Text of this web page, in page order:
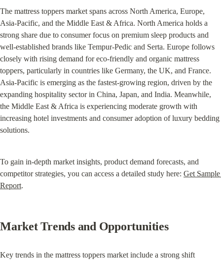
The mattress toppers market spans across North America, Europe,
Asia-Pacific, and the Middle East & Africa. North America holds a
strong share due to consumer focus on premium sleep products and
well-established brands like Tempur-Pedic and Serta. Europe follows
closely with rising demand for eco-friendly and organic mattress
toppers, particularly in countries like Germany, the UK, and France.
Asia-Pacific is emerging as the fastest-growing region, driven by the
expanding hospitality sector in China, Japan, and India. Meanwhile,
the Middle East & Africa is experiencing moderate growth with
increasing hotel investments and consumer adoption of luxury bedding
solutions.
To gain in-depth market insights, product demand forecasts, and
competitor strategies, you can access a detailed study here: Get Sample
Report.
Market Trends and Opportunities
Key trends in the mattress toppers market include a strong shift